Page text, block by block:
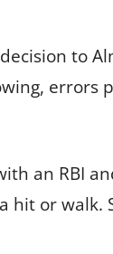
to
errors
an RBI
or walk.